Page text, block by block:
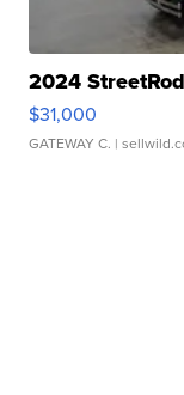
2024
$31,000
GATEWAY C. |